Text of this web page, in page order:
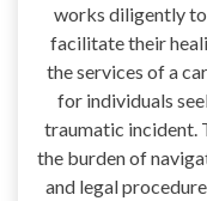
works diligently to
facilitate their
the services of a
for individuals
traumatic incident.
the burden of
and legal